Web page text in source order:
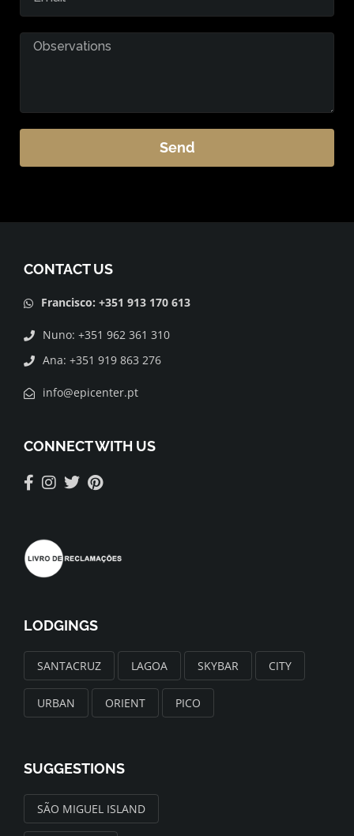
Send
CONTACT US
Francisco: +351 913 170 613
Nuno: +351 962 361 310
Ana: +351 919 863 276
info@epicenter.pt
CONNECT WITH US
LODGINGS
SANTACRUZ LAGOA SKYBAR CITY
URBAN ORIENT PICO
SUGGESTIONS
SÃO MIGUEL ISLAND